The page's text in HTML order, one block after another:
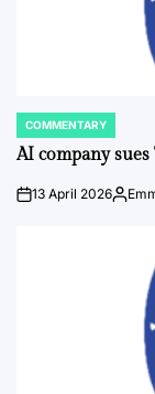
POSTED
IN
COMMENTARY
AI company
on13 April 2026Posted